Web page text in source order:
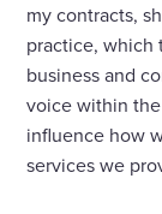
my contracts,
practice, which
business and
voice within
influence how
services we